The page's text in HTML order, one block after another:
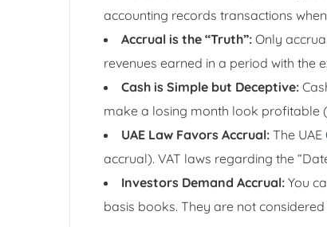
accounting records transactions
Accrual is the “Truth”: Only
revenues earned in a period with the
Cash is Simple but Deceptive:
make a losing month look profitable
UAE Law Favors Accrual: The UAE
accrual). VAT laws regarding the
Investors Demand Accrual: You
basis books. They are not considered